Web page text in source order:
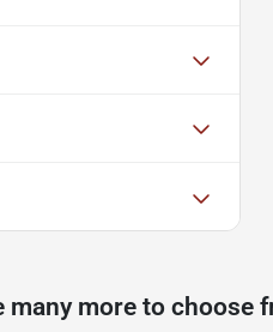
many more to choose